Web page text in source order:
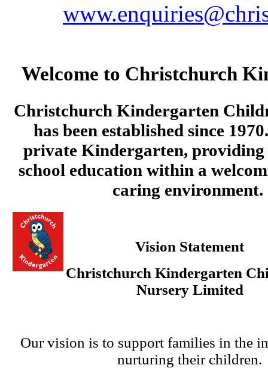
Welcome to Christchurch
Christchurch Kindergarten
has been established since
private Kindergarten,
school education within a
caring environment.
Vision Statement
Christchurch Kindergarten
Nursery Limited
Our vision is to support families in the
nurturing their children.